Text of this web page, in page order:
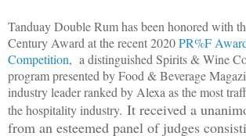
Tanduay Double Rum has been honored with
Century Award at the recent 2020PR%F
Competition, a distinguished Spirits & Wine
program presented by Food & Beverage
industry leader ranked by Alexa as the most
the hospitality industry. It received a
from an esteemed panel of judges